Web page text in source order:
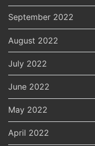
September 2022
August 2022
July 2022
June 2022
May 2022
April 2022